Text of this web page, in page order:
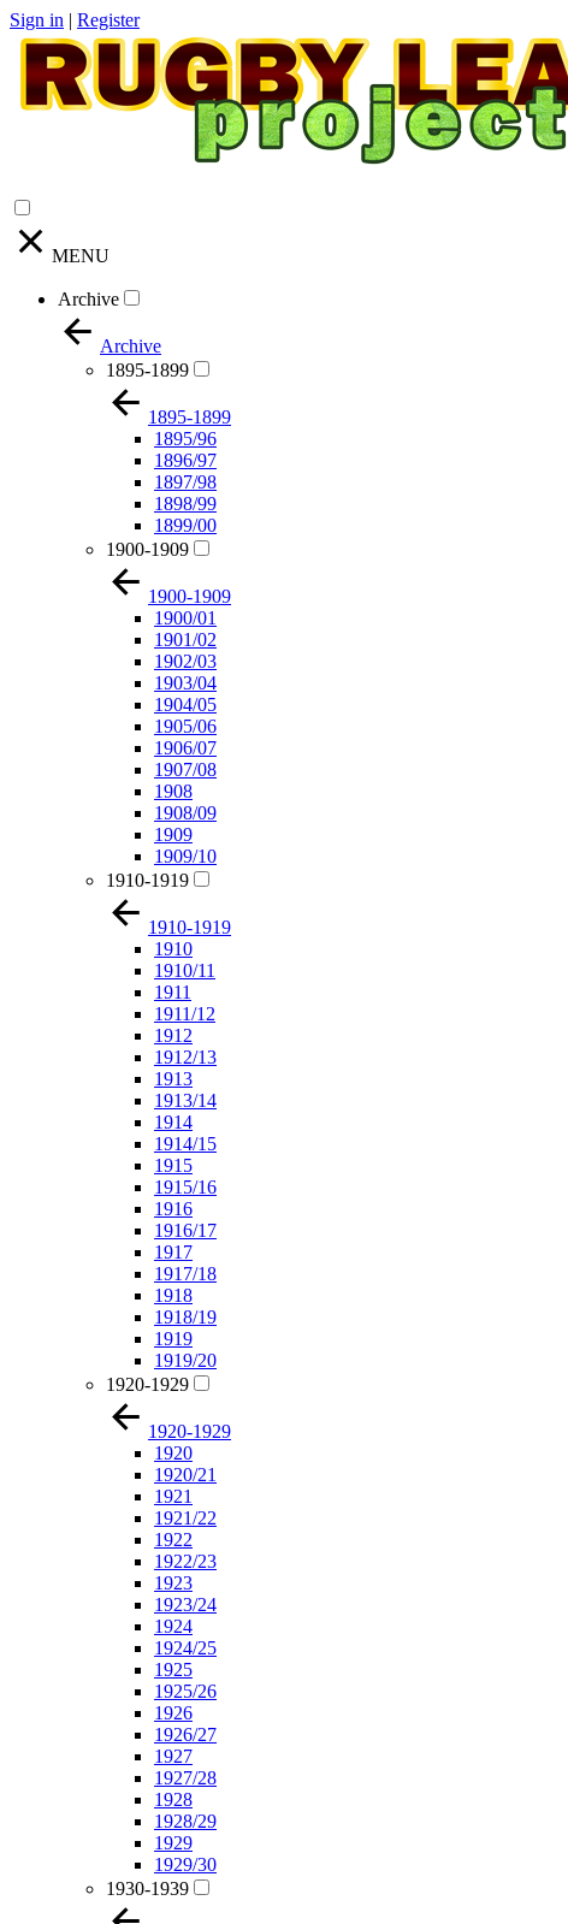
Sign in | Register
MENU
Archive
Archive
1895-1899
1895-1899
1895/96
1896/97
1897/98
1898/99
1899/00
1900-1909
1900-1909
1900/01
1901/02
1902/03
1903/04
1904/05
1905/06
1906/07
1907/08
1908
1908/09
1909
1909/10
1910-1919
1910-1919
1910
1910/11
1911
1911/12
1912
1912/13
1913
1913/14
1914
1914/15
1915
1915/16
1916
1916/17
1917
1917/18
1918
1918/19
1919
1919/20
1920-1929
1920-1929
1920
1920/21
1921
1921/22
1922
1922/23
1923
1923/24
1924
1924/25
1925
1925/26
1926
1926/27
1927
1927/28
1928
1928/29
1929
1929/30
1930-1939